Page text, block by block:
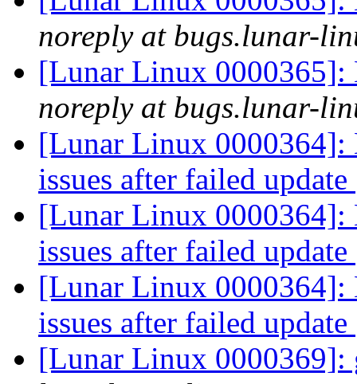
noreply at bugs.lunar-
[Lunar Linux
noreply at bugs.lunar-
[Lunar Linux 0000364]:
issues after failed update
[Lunar Linux 0000364]:
issues after failed update
[Lunar Linux 0000364]:
issues after failed update
[Lunar Linux